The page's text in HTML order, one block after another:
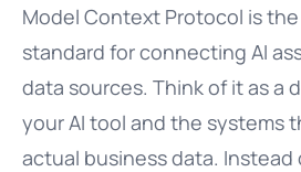
Model Context Protocol is
standard for connecting AI
data sources. Think of it as a
your AI tool and the systems
actual business data. Instead